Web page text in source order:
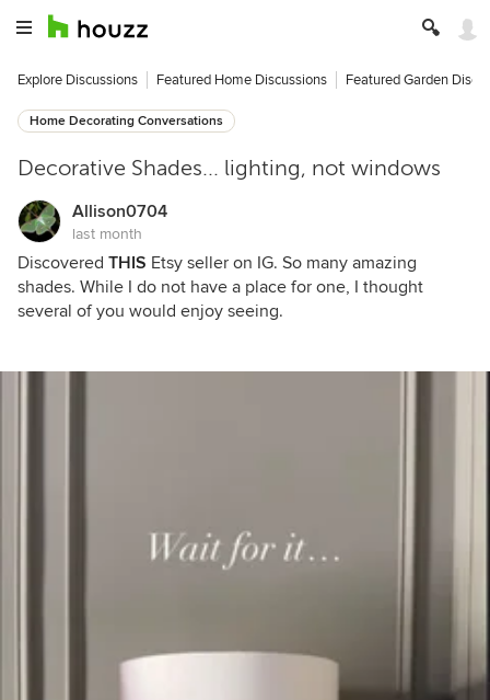
Explore Discussions Featured Home Discussions Featured Garden
Home Decorating Conversations
Decorative Shades... lighting, not windows
Allison0704
last month
Discovered THIS Etsy seller on IG. So many amazing
shades. While I do not have a place for one, I thought
several of you would enjoy seeing.